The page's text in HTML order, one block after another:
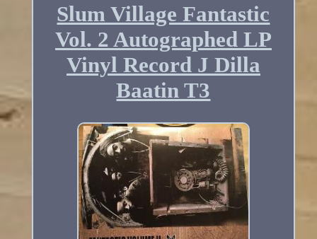
Slum Village Fantastic
Vol. 2 Autographed LP
Vinyl Record J Dilla
Baatin T3